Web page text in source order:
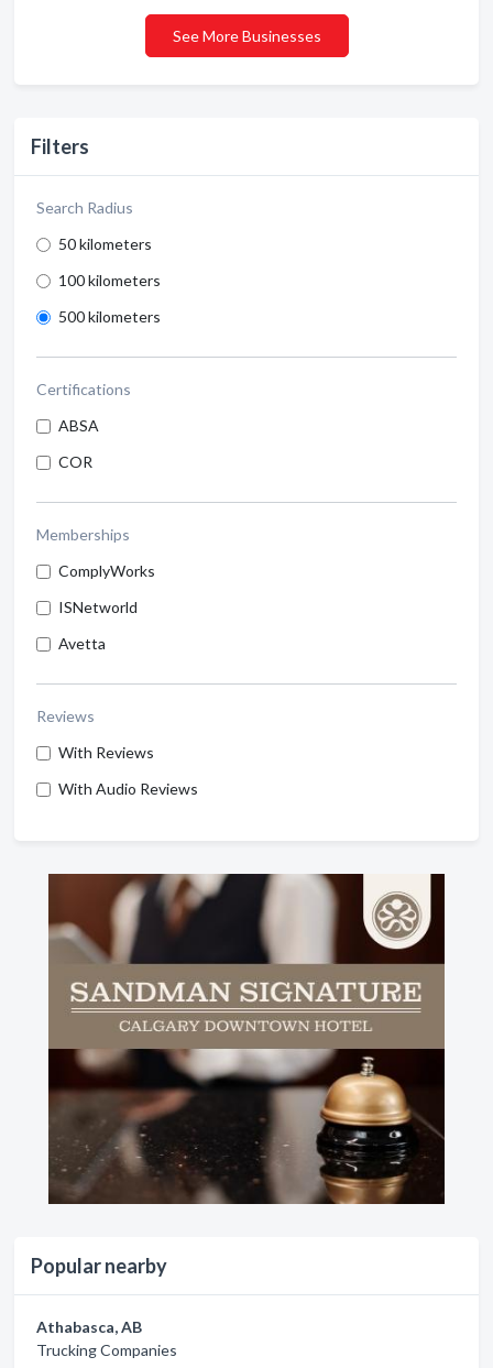
Filters
Search Radius
50 kilometers
100 kilometers
500 kilometers
Certifications
ABSA
COR
Memberships
ComplyWorks
ISNetworld
Avetta
Reviews
With Reviews
With Audio Reviews
Popular nearby
Athabasca, AB
Trucking Companies
See More Businesses